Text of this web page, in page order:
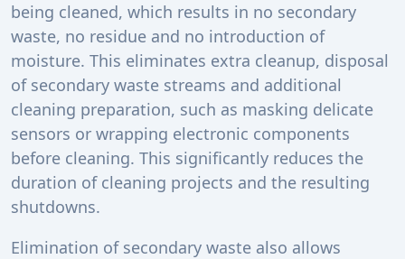
being cleaned, which results in no secondary
waste, no residue and no introduction of
moisture. This eliminates extra cleanup, disposal
of secondary waste streams and additional
cleaning preparation, such as masking delicate
sensors or wrapping electronic components
before cleaning. This significantly reduces the
duration of cleaning projects and the resulting
shutdowns.
Elimination of secondary waste also allows